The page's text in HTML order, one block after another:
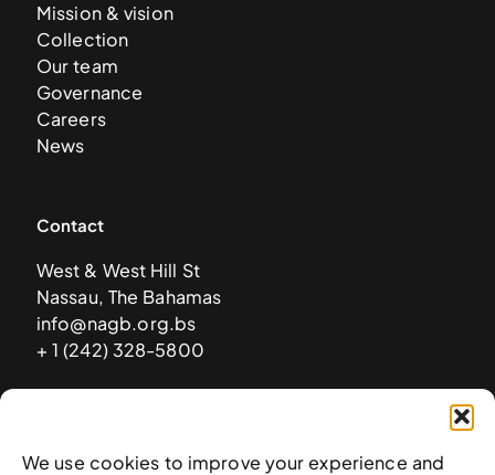
We use cookies to improve your experience and
Mission & vision
Collection
Our team
Governance
Careers
News
Contact
West & West Hill St
Nassau, The Bahamas
info@nagb.org.bs
+ 1 (242) 328-5800